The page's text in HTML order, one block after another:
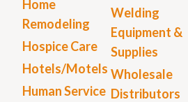
Home
Remodeling
Hospice Care
Hotels/Motels
Human Service
Welding
Equipment &
Supplies
Wholesale
Distributors